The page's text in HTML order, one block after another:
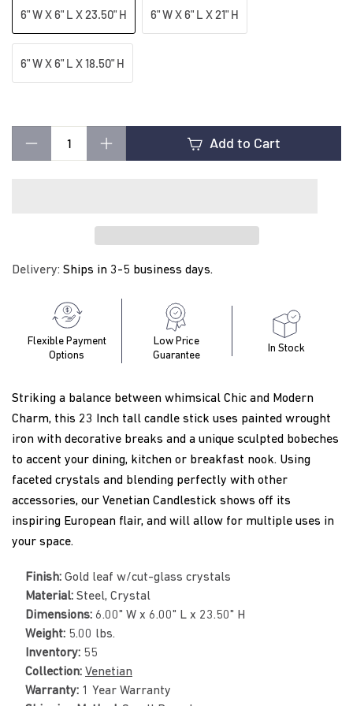
t
i
n
g
6" W X 6" L X 23.50" H 6" W X 6" L X 21" H
6" W X 6" L X 18.50" H
− +
Add to Cart
Delivery: Ships in 3-5 business days.
Flexible Payment
Options
Low Price
Guarantee
In Stock
Striking a balance between whimsical Chic and Modern
Charm, this 23 Inch tall candle stick uses painted wrought
iron with decorative breaks and a unique sculpted bobeches
to accent your dining, kitchen or breakfast nook. Using
faceted crystals and blending perfectly with other
accessories, our Venetian Candlestick shows off its
inspiring European flair, and will allow for multiple uses in
your space.
Finish: Gold leaf w/cut-glass crystals
Material: Steel, Crystal
Dimensions: 6.00" W x 6.00" L x 23.50" H
Weight: 5.00 lbs.
Inventory: 55
Collection: Venetian
Warranty: 1 Year Warranty